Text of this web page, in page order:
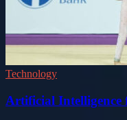
Technology
Artificial Intelligence